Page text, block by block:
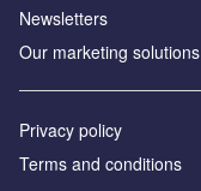
Newsletters
Our marketing solutions
Privacy policy
Terms and conditions